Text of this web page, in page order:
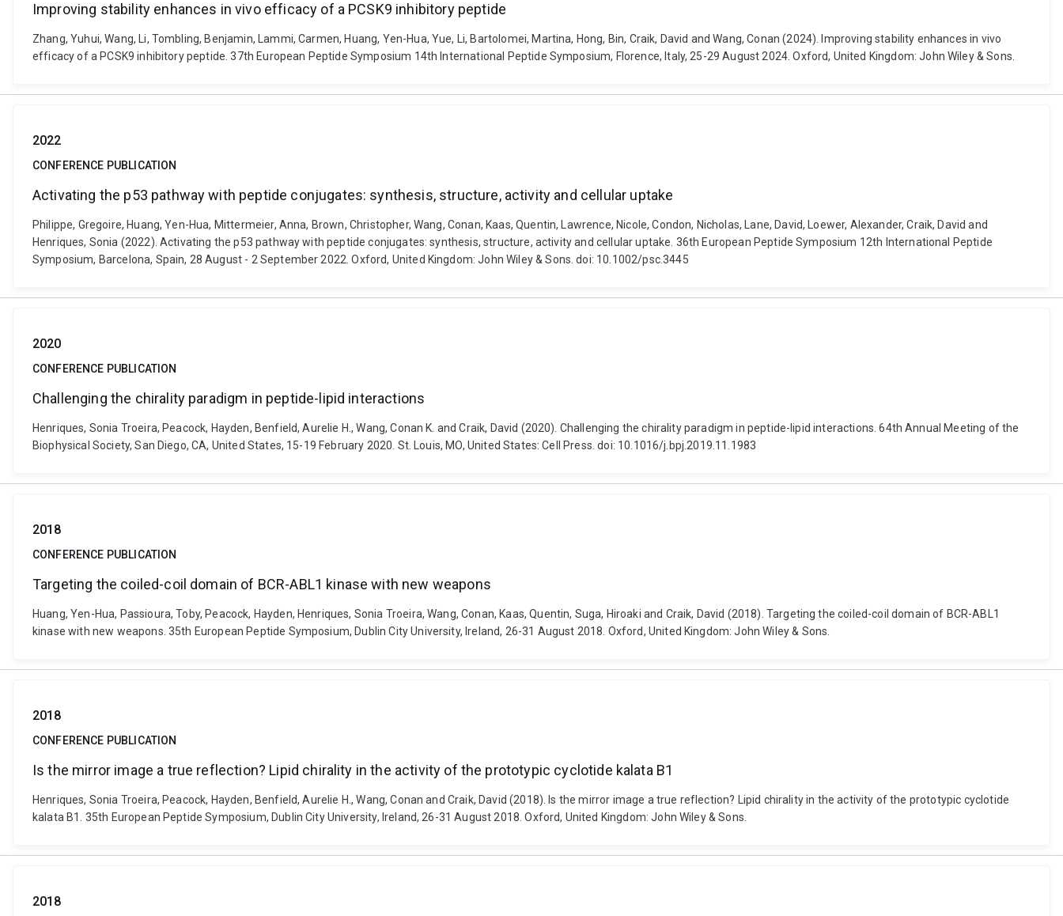
Improving stability enhances in vivo efficacy of a PCSK9 inhibitory peptide
Zhang, Yuhui, Wang, Li, Tombling, Benjamin, Lammi, Carmen, Huang, Yen-Hua, Yue, Li, Bartolomei, Martina, Hong, Bin, Craik, David and Wang, Conan (2024). Improving stability enhances in vivo
efficacy of a PCSK9 inhibitory peptide. 37th European Peptide Symposium 14th International Peptide Symposium, Florence, Italy, 25-29 August 2024. Oxford, United Kingdom: John Wiley & Sons.
2022
CONFERENCE PUBLICATION
Activating the p53 pathway with peptide conjugates: synthesis, structure, activity and cellular uptake
Philippe, Gregoire, Huang, Yen-Hua, Mittermeier, Anna, Brown, Christopher, Wang, Conan, Kaas, Quentin, Lawrence, Nicole, Condon, Nicholas, Lane, David, Loewer, Alexander, Craik, David and
Henriques, Sonia (2022). Activating the p53 pathway with peptide conjugates: synthesis, structure, activity and cellular uptake. 36th European Peptide Symposium 12th International Peptide
Symposium, Barcelona, Spain, 28 August - 2 September 2022. Oxford, United Kingdom: John Wiley & Sons. doi: 10.1002/psc.3445
2020
CONFERENCE PUBLICATION
Challenging the chirality paradigm in peptide-lipid interactions
Henriques, Sonia Troeira, Peacock, Hayden, Benfield, Aurelie H., Wang, Conan K. and Craik, David (2020). Challenging the chirality paradigm in peptide-lipid interactions. 64th Annual Meeting of the
Biophysical Society, San Diego, CA, United States, 15-19 February 2020. St. Louis, MO, United States: Cell Press. doi: 10.1016/j.bpj.2019.11.1983
2018
CONFERENCE PUBLICATION
Targeting the coiled-coil domain of BCR-ABL1 kinase with new weapons
Huang, Yen-Hua, Passioura, Toby, Peacock, Hayden, Henriques, Sonia Troeira, Wang, Conan, Kaas, Quentin, Suga, Hiroaki and Craik, David (2018). Targeting the coiled-coil domain of BCR-ABL1
kinase with new weapons. 35th European Peptide Symposium, Dublin City University, Ireland, 26-31 August 2018. Oxford, United Kingdom: John Wiley & Sons.
2018
CONFERENCE PUBLICATION
Is the mirror image a true reflection? Lipid chirality in the activity of the prototypic cyclotide kalata B1
Henriques, Sonia Troeira, Peacock, Hayden, Benfield, Aurelie H., Wang, Conan and Craik, David (2018). Is the mirror image a true reflection? Lipid chirality in the activity of the prototypic cyclotide
kalata B1. 35th European Peptide Symposium, Dublin City University, Ireland, 26-31 August 2018. Oxford, United Kingdom: John Wiley & Sons.
2018